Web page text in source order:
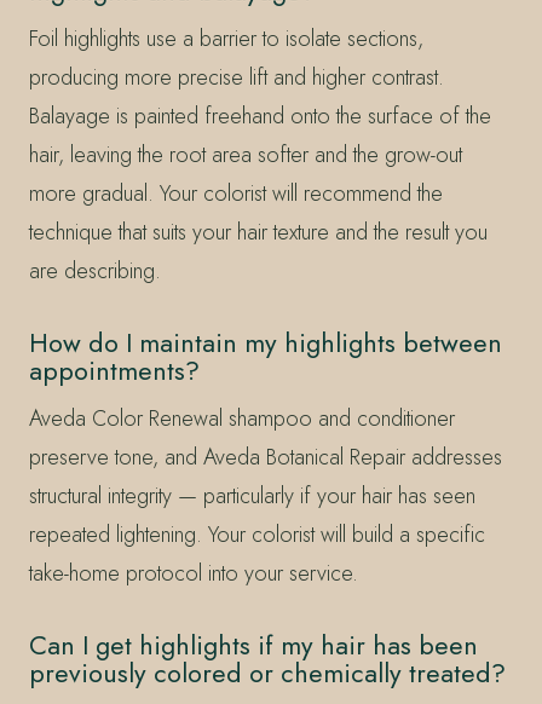
Foil highlights use a barrier to isolate sections,
producing more precise lift and higher contrast.
Balayage is painted freehand onto the surface of the
hair, leaving the root area softer and the grow-out
more gradual. Your colorist will recommend the
technique that suits your hair texture and the result you
are describing.
How do I maintain my highlights between
appointments?
Aveda Color Renewal shampoo and conditioner
preserve tone, and Aveda Botanical Repair addresses
structural integrity — particularly if your hair has seen
repeated lightening. Your colorist will build a specific
take-home protocol into your service.
Can I get highlights if my hair has been
previously colored or chemically treated?